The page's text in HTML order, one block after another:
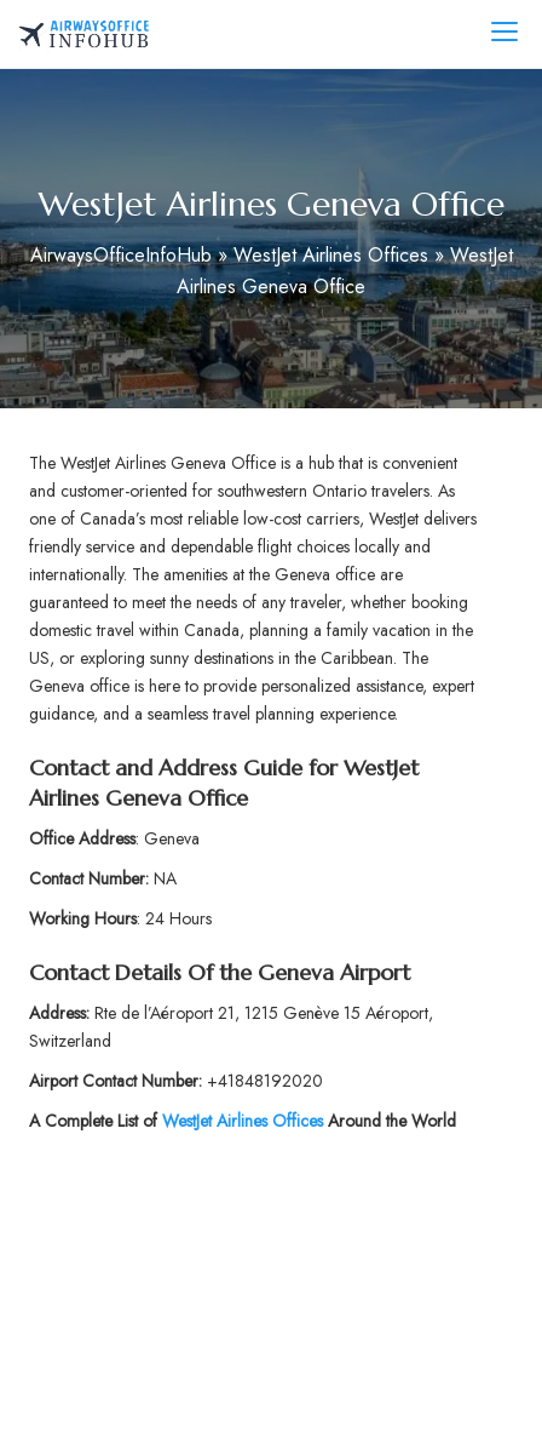
content
AirwaysOfficeInfo.com
WestJet Airlines Geneva Office
AirwaysOfficeInfoHub»WestJet Airlines Offices»WestJet
Airlines Geneva Office
The WestJet Airlines Geneva Office is a hub that is convenient
and customer-oriented for southwestern Ontario travelers. As
one of Canada’s most reliable low-cost carriers, WestJet delivers
friendly service and dependable flight choices locally and
internationally. The amenities at the Geneva office are
guaranteed to meet the needs of any traveler, whether booking
domestic travel within Canada, planning a family vacation in the
US, or exploring sunny destinations in the Caribbean. The
Geneva office is here to provide personalized assistance, expert
guidance, and a seamless travel planning experience.
Contact and Address Guide for WestJet
Airlines Geneva Office
Office Address: Geneva
Contact Number:NA
Working Hours: 24 Hours
Contact Details Of the Geneva Airport
Address: Rte de l’Aéroport 21, 1215 Genève 15 Aéroport,
Switzerland
AirportContact Number: +41848192020
A Complete List ofWestJet AirlinesOfficesAround the World